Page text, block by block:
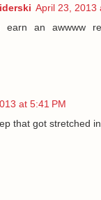
April 23, 2013
earn an awwww
at 5:41 PM
that got stretched